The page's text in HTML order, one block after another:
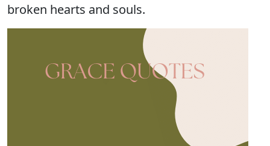
broken hearts and souls.